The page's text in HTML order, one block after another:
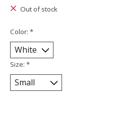
Out of stock
Color: *
Size: *